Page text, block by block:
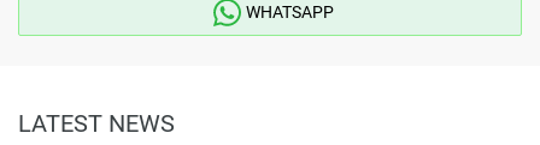
WHATSAPP
LATEST NEWS